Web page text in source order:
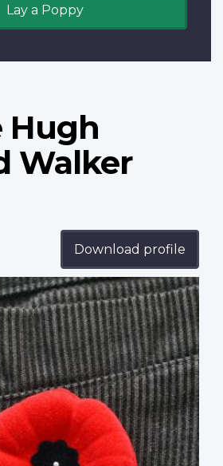
Lay a Poppy
Hugh
Walker
Download profile